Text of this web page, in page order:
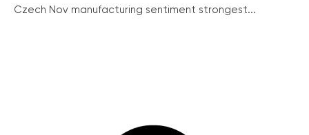
Czech Nov manufacturing sentiment strongest...